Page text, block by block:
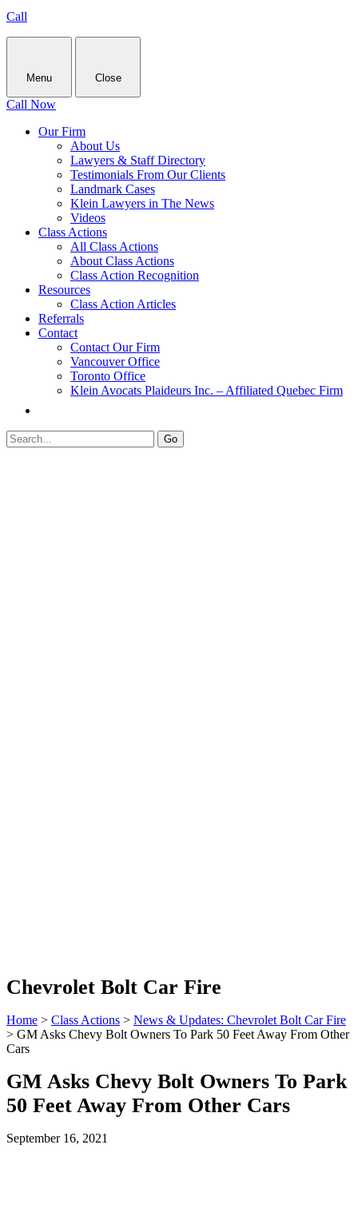
Call
Menu Close
Call Now
Our Firm
About Us
Lawyers & Staff Directory
Testimonials From Our Clients
Landmark Cases
Klein Lawyers in The News
Videos
Class Actions
All Class Actions
About Class Actions
Class Action Recognition
Resources
Class Action Articles
Referrals
Contact
Contact Our Firm
Vancouver Office
Toronto Office
Klein Avocats Plaideurs Inc. – Affiliated Quebec Firm
Chevrolet Bolt Car Fire
Home > Class Actions > News & Updates: Chevrolet Bolt Car Fire
> GM Asks Chevy Bolt Owners To Park 50 Feet Away From Other
Cars
GM Asks Chevy Bolt Owners To Park
50 Feet Away From Other Cars
September 16, 2021